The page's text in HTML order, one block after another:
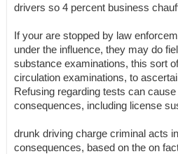
drivers so 4 percent business
If your are stopped by law
under the influence, they may do
substance examinations, this sort
circulation examinations, to
Refusing regarding tests can cause
consequences, including license
drunk driving charge criminal acts
consequences, based on the on